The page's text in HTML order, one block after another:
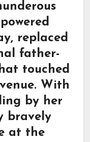
replaced
father-
touched
With
by her
bravely
at the